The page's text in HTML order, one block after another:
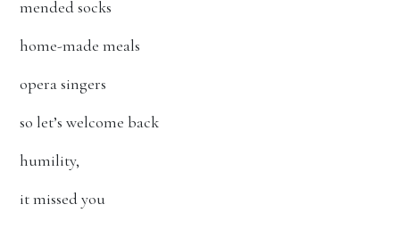
mended socks
home-made meals
opera singers
so let’s welcome back
humility,
it missed you